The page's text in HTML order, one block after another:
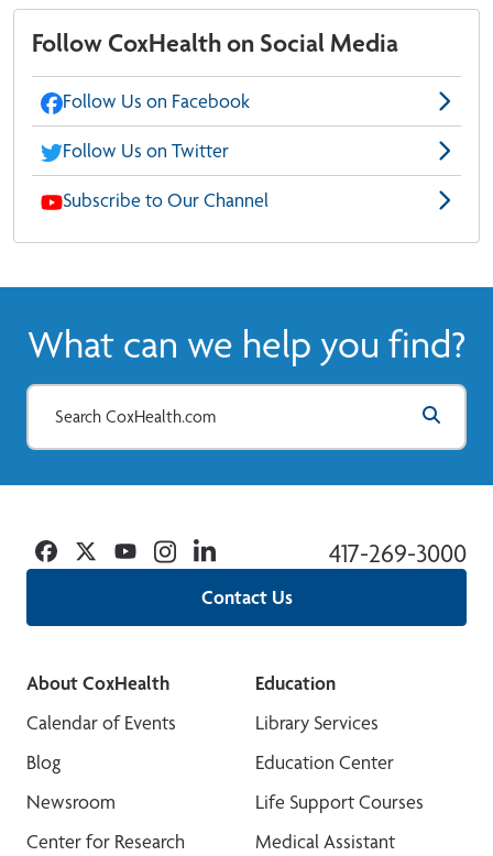
Follow CoxHealth on Social Media
Follow Us on Facebook
Follow Us on Twitter
Subscribe to Our Channel
What can we help you find?
Contact Us
417-269-3000
Facebook
TwitterYouTubeInstagramLinkedin
About CoxHealth
Calendar of Events
Blog
Newsroom
Center for Research
Education
Library Services
Education Center
Life Support Courses
Medical Assistant